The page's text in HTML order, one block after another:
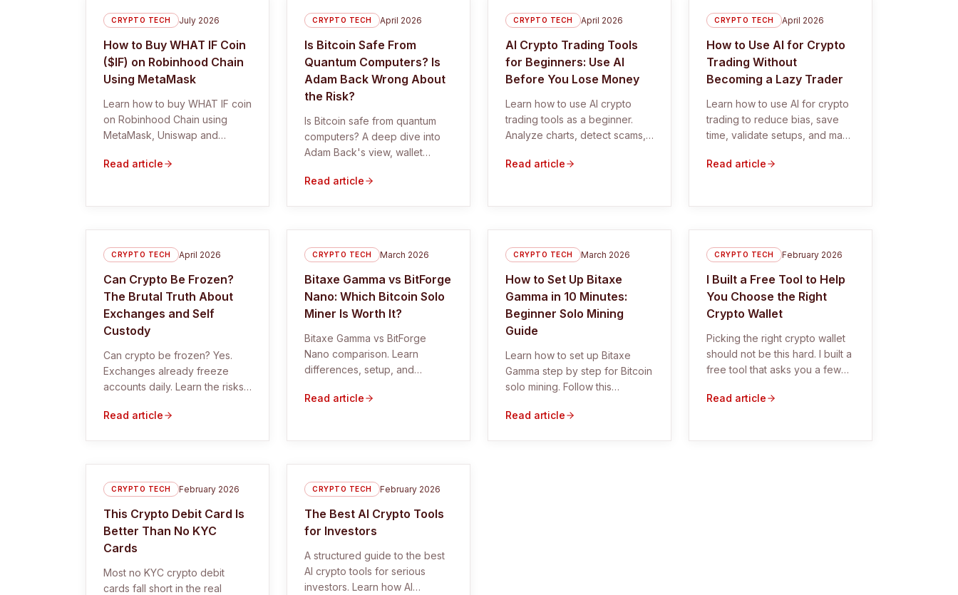
CRYPTO TECH July 2026
How to Buy WHAT IF Coin
($IF) on Robinhood Chain
Using MetaMask
Learn how to buy WHAT IF coin
on Robinhood Chain using
MetaMask, Uniswap and
correct $IF contract and safety
Read article
CRYPTO TECH April 2026
Is Bitcoin Safe From
Quantum Computers? Is
Adam Back Wrong About
the Risk?
Is Bitcoin safe from quantum
computers? A deep dive into
Adam Back's view, wallet
why the real danger may be
Read article
CRYPTO TECH April 2026
AI Crypto Trading Tools
for Beginners: Use AI
Before You Lose Money
Learn how to use AI crypto
trading tools as a beginner.
Analyze charts, detect scams,
tools and proven systems.
Read article
CRYPTO TECH April 2026
How to Use AI for Crypto
Trading Without
Becoming a Lazy Trader
Learn how to use AI for crypto
trading to reduce bias, save
time, validate setups, and make
Read article
CRYPTO TECH April 2026
Can Crypto Be Frozen?
The Brutal Truth About
Exchanges and Self
Custody
Can crypto be frozen? Yes.
Exchanges already freeze
accounts daily. Learn the risks,
protect your crypto with self
Read article
CRYPTO TECH March 2026
Bitaxe Gamma vs BitForge
Nano: Which Bitcoin Solo
Miner Is Worth It?
Bitaxe Gamma vs BitForge
Nano comparison. Learn
differences, setup, and
miners are worth it.
Read article
CRYPTO TECH March 2026
How to Set Up Bitaxe
Gamma in 10 Minutes:
Beginner Solo Mining
Guide
Learn how to set up Bitaxe
Gamma step by step for Bitcoin
solo mining. Follow this
screenshots, troubleshooting,
Read article
CRYPTO TECH February 2026
I Built a Free Tool to Help
You Choose the Right
Crypto Wallet
Picking the right crypto wallet
should not be this hard. I built a
free tool that asks you a few
exactly which hardware wallet
Read article
CRYPTO TECH February 2026
This Crypto Debit Card Is
Better Than No KYC
Cards
Most no KYC crypto debit
cards fall short in the real
CRYPTO TECH February 2026
The Best AI Crypto Tools
for Investors
A structured guide to the best
AI crypto tools for serious
investors. Learn how AI